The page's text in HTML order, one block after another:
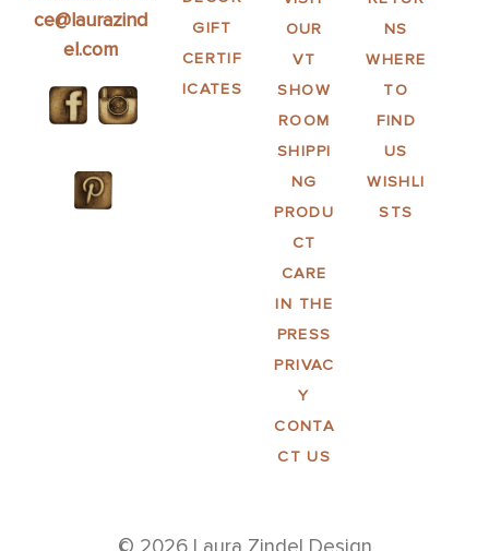
ce@laurazind
el.com
GIFT
CERTIF
ICATES
OUR
VT
SHOW
ROOM
SHIPPI
NG
PRODU
CT
CARE
IN THE
PRESS
PRIVAC
Y
CONTA
CT US
NS
WHERE
TO
FIND
US
WISHLI
STS